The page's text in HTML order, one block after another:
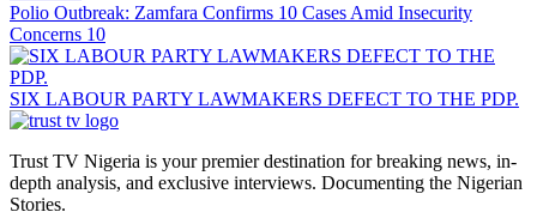
Polio Outbreak: Zamfara Confirms 10 Cases Amid Insecurity
Concerns 10
SIX LABOUR PARTY LAWMAKERS DEFECT TO THE PDP.
Trust TV Nigeria is your premier destination for breaking news, in-
depth analysis, and exclusive interviews. Documenting the Nigerian
Stories.